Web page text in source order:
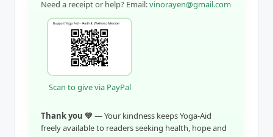
Need a receipt or help? Email:vinorayen@gmail.com
Scan to give via PayPal
Thank you 💚 — Your kindness keeps Yoga-Aid
freely available to readers seeking health, hope and